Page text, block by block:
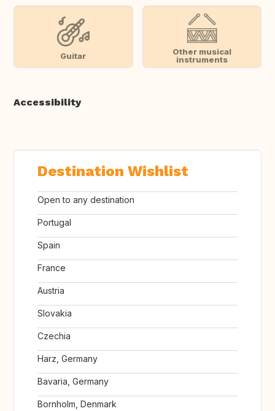
Guitar
Other musical
instruments
Accessibility
Destination Wishlist
Open to any destination
Portugal
Spain
France
Austria
Slovakia
Czechia
Harz, Germany
Bavaria, Germany
Bornholm, Denmark